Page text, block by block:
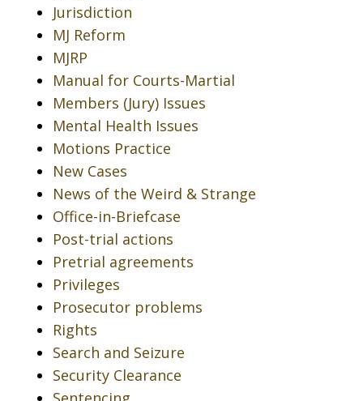
Jurisdiction
MJ Reform
MJRP
Manual for Courts-Martial
Members (Jury) Issues
Mental Health Issues
Motions Practice
New Cases
News of the Weird & Strange
Office-in-Briefcase
Post-trial actions
Pretrial agreements
Privileges
Prosecutor problems
Rights
Search and Seizure
Security Clearance